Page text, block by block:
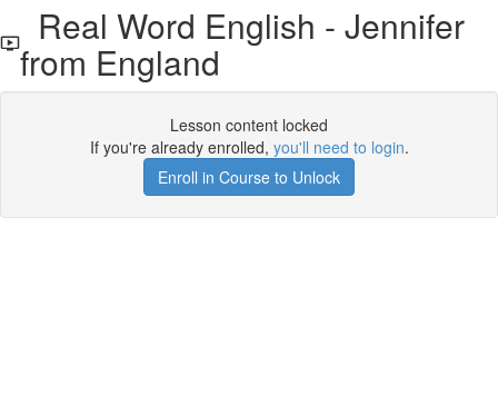
Real Word English - Jennifer
from England
Lesson content locked
If you're already enrolled, you'll need to login.
Enroll in Course to Unlock